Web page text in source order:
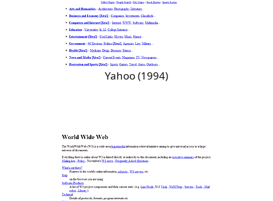
Yahoo (1994)